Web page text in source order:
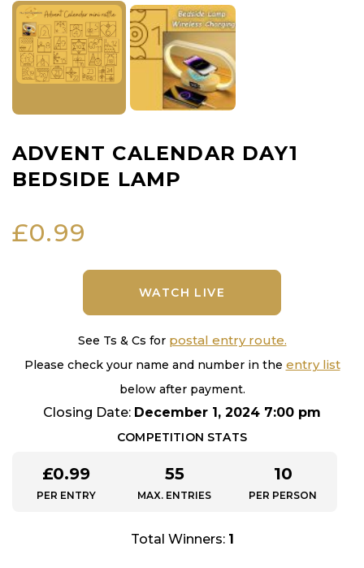
ADVENT CALENDAR DAY1
BEDSIDE LAMP
£0.99
WATCH LIVE
See Ts & Cs for postal entry route.
Please check your name and number in the entry list
below after payment.
Closing Date: December 1, 2024 7:00 pm
COMPETITION STATS
£0.99
PER ENTRY
55
MAX. ENTRIES
10
PER PERSON
Total Winners: 1